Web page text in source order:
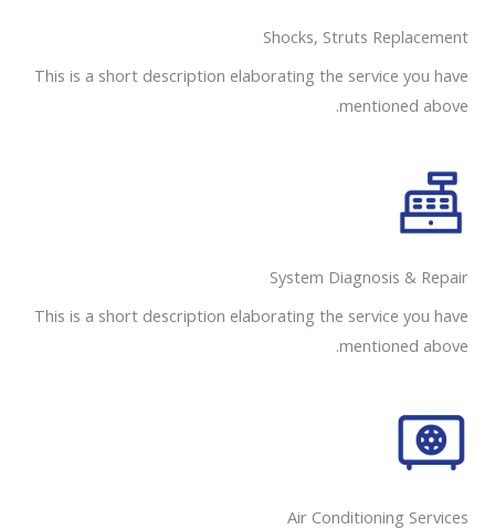
Shocks, Struts Replacement​
This is a short description elaborating the service you have
mentioned above.
System Diagnosis & Repair​​
This is a short description elaborating the service you have
mentioned above.
Air Conditioning Services​​